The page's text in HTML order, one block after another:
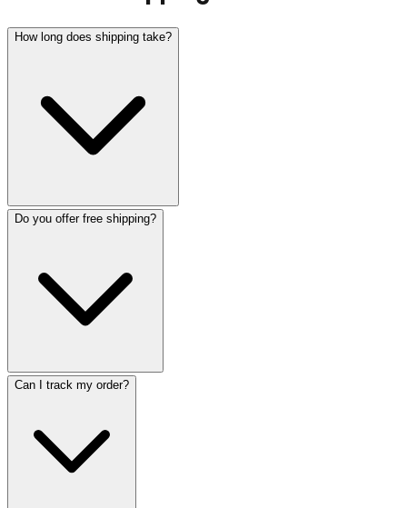
How long does shipping take?
Do you offer free shipping?
Can I track my order?